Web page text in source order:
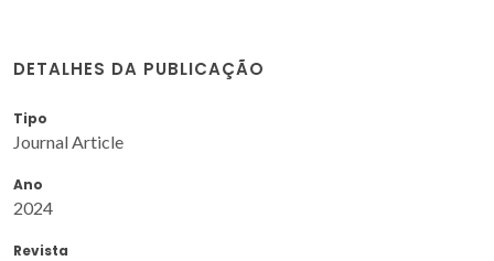
DETALHES DA PUBLICAÇÃO
Tipo
Journal Article
Ano
2024
Revista